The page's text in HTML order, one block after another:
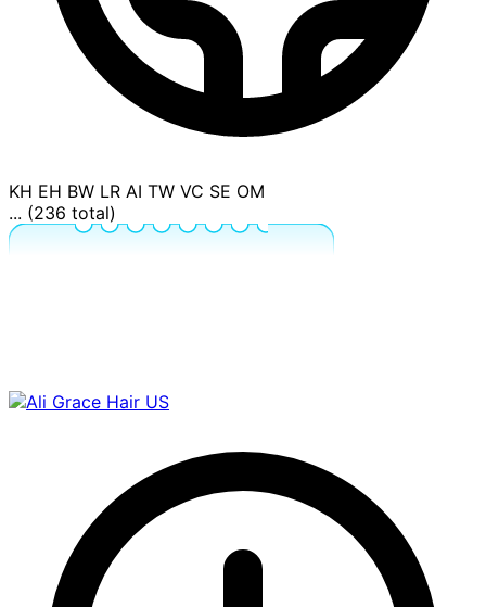
KH EH BW LR AI TW VC SE OM
... (236 total)